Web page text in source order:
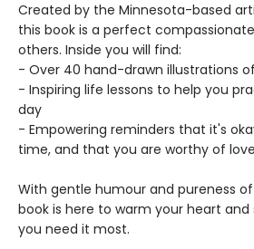
Created by the Minnesota-based
this book is a perfect
others. Inside you will find:
- Over 40 hand-drawn illustrations
- Inspiring life lessons to help you
day
- Empowering reminders that it's
time, and that you are worthy of
With gentle humour and pureness
book is here to warm your heart
you need it most.